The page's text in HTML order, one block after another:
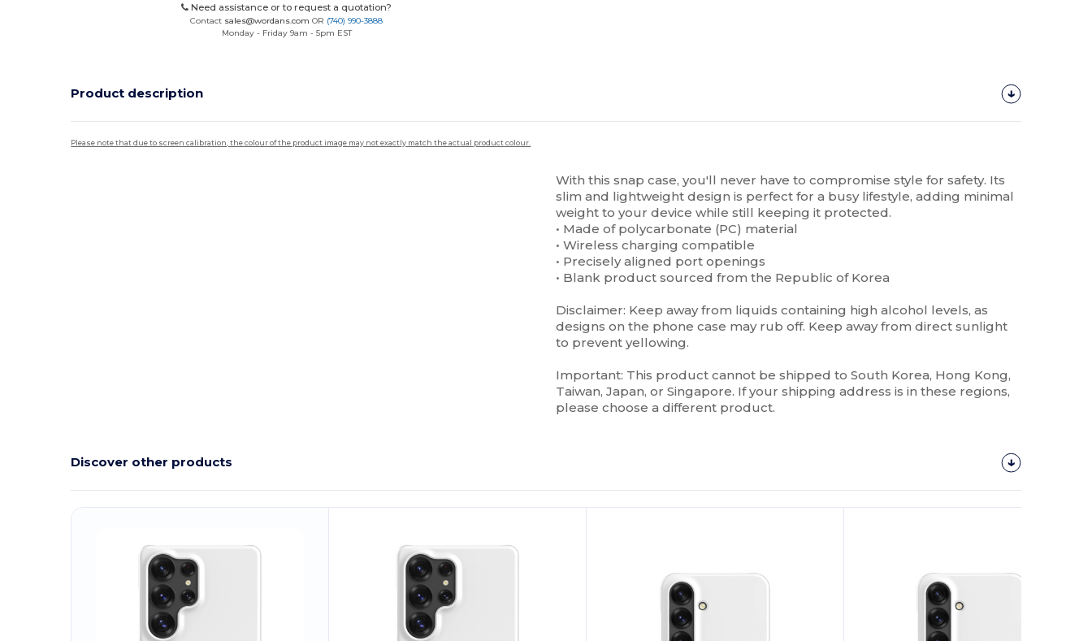
Need assistance or to request a quotation?
Contact sales@wordans.com OR (740) 990-3888
Monday - Friday 9am - 5pm EST
Product description
Please note that due to screen calibration, the colour of the product image may not exactly match the actual product colour.
With this snap case, you'll never have to compromise style for safety. Its
slim and lightweight design is perfect for a busy lifestyle, adding minimal
weight to your device while still keeping it protected.
• Made of polycarbonate (PC) material
• Wireless charging compatible
• Precisely aligned port openings
• Blank product sourced from the Republic of Korea
Disclaimer: Keep away from liquids containing high alcohol levels, as
designs on the phone case may rub off. Keep away from direct sunlight
to prevent yellowing.
Important: This product cannot be shipped to South Korea, Hong Kong,
Taiwan, Japan, or Singapore. If your shipping address is in these regions,
please choose a different product.
Discover other products
Customize